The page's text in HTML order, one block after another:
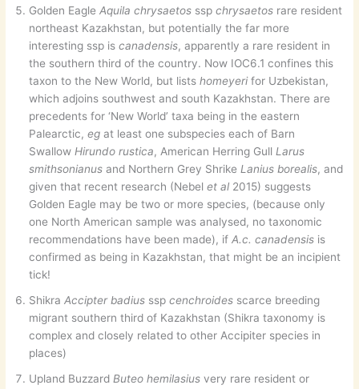
Golden EagleAquila chrysaetos sspchrysaetos rare resident
northeast Kazakhstan, but potentially the far more
interesting ssp iscanadensis, apparently a rare resident in
the southern third of the country. Now IOC6.1 confines this
taxon to the New World, but listshomeyerifor Uzbekistan,
which adjoins southwest and south Kazakhstan. There are
precedents for ‘New World’ taxa being in the eastern
Palearctic,eg at least one subspecies each of Barn
Swallow Hirundo rustica, American Herring Gull Larus
smithsonianus and Northern Grey Shrike Lanius borealis, and
given that recent research (Nebelet al 2015) suggests
Golden Eagle may be two or more species, (because only
one North American sample was analysed, no taxonomic
recommendations have been made), ifA.c. canadensis is
confirmed as being in Kazakhstan, that might be an incipient
tick!
ShikraAccipter badius sspcenchroides scarce breeding
migrant southern third of Kazakhstan (Shikra taxonomy is
complex and closely related to other Accipiter species in
places)
Upland Buzzard Buteo hemilasius very rare resident or